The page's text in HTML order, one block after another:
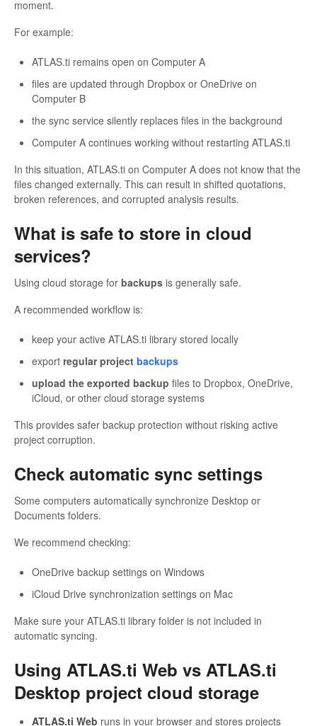
moment.
For example:
ATLAS.ti remains open on Computer A
files are updated through Dropbox or OneDrive on
Computer B
the sync service silently replaces files in the background
Computer A continues working without restarting ATLAS.ti
In this situation, ATLAS.ti on Computer A does not know that the
files changed externally. This can result in shifted quotations,
broken references, and corrupted analysis results.
What is safe to store in cloud
services?
Using cloud storage for backups is generally safe.
A recommended workflow is:
keep your active ATLAS.ti library stored locally
export regular project backups
upload the exported backup files to Dropbox, OneDrive,
iCloud, or other cloud storage systems
This provides safer backup protection without risking active
project corruption.
Check automatic sync settings
Some computers automatically synchronize Desktop or
Documents folders.
We recommend checking:
OneDrive backup settings on Windows
iCloud Drive synchronization settings on Mac
Make sure your ATLAS.ti library folder is not included in
automatic syncing.
Using ATLAS.ti Web vs ATLAS.ti
Desktop project cloud storage
ATLAS.ti Web runs in your browser and stores projects